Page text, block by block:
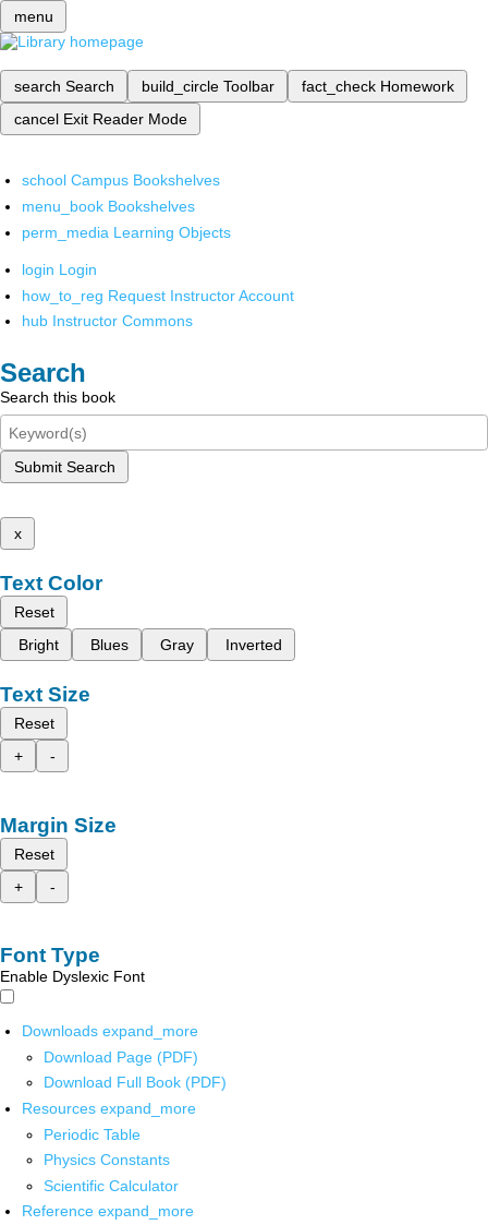
menu
search Search build_circle Toolbar fact_check Homework
cancel Exit Reader Mode
school Campus Bookshelves
menu_book Bookshelves
perm_media Learning Objects
login Login
how_to_reg Request Instructor Account
hub Instructor Commons
Search
Search this book
Submit Search
x
Text Color
Reset
Bright
Blues Gray Inverted
Text Size
Reset
+
-
Margin Size
Reset
+
-
Font Type
Enable Dyslexic Font
Downloads expand_more
Download Page (PDF)
Download Full Book (PDF)
Resources expand_more
Periodic Table
Physics Constants
Scientific Calculator
Reference expand_more